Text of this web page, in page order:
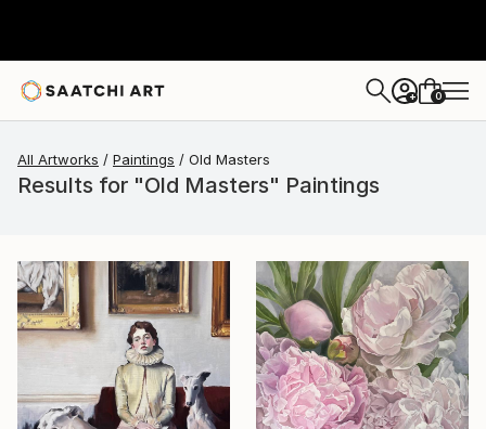
+ 0
All Artworks Paintings Old Masters
Results for "Old Masters" Paintings